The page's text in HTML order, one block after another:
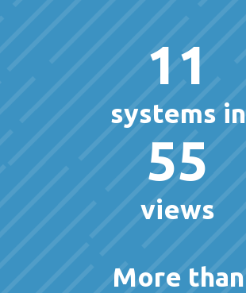
11
systems in
55
views
More than